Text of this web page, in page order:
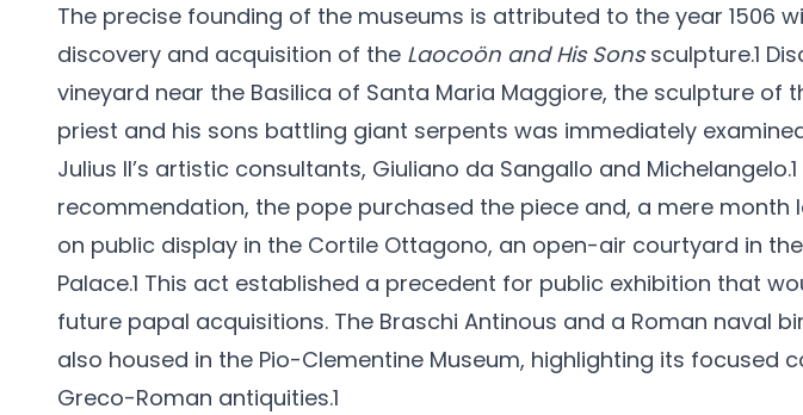
The precise founding of the museums is attributed to the year 1506
discovery and acquisition of the Laocoön and His Sonssculpture.1
vineyard near the Basilica of Santa Maria Maggiore, the sculpture of
priest and his sons battling giant serpents was immediately
Julius II’s artistic consultants, Giuliano da Sangallo and
recommendation, the pope purchased the piece and, a mere month
on public display in the Cortile Ottagono, an open-air courtyard in
Palace.1 This act established a precedent for public exhibition that
future papal acquisitions. The Braschi Antinous and a Roman naval
also housed in the Pio-Clementine Museum, highlighting its focused
Greco-Roman antiquities.1